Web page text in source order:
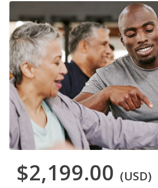
$2,199.00 (USD)